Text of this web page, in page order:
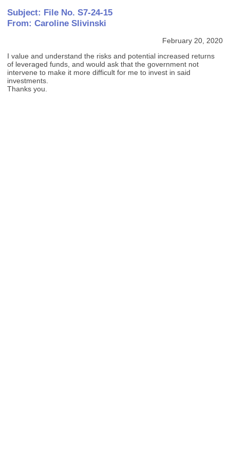
Subject: File No. S7-24-15
From: Caroline Slivinski
February 20, 2020
I value and understand the risks and potential increased returns
of leveraged funds, and would ask that the government not
intervene to make it more difficult for me to invest in said
investments.
Thanks you.